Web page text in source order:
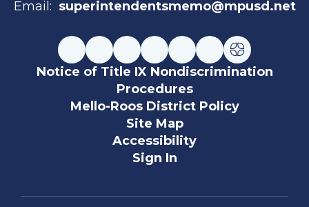
Email: superintendentsmemo@mpusd.net
Notice of Title IX Nondiscrimination
Procedures
Mello-Roos District Policy
Site Map
Accessibility
Sign In